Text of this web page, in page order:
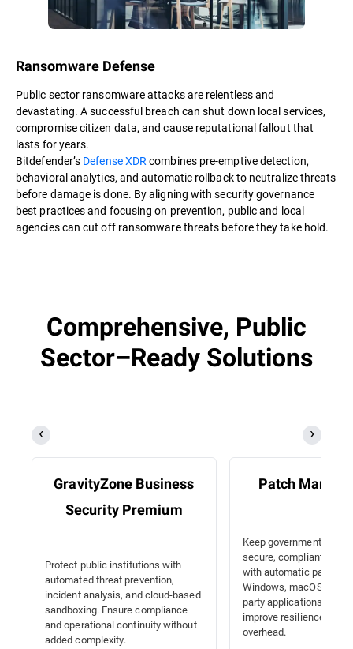
Ransomware Defense
Public sector ransomware attacks are relentless and
devastating. A successful breach can shut down local services,
compromise citizen data, and cause reputational fallout that
lasts for years.
Bitdefender’s Defense XDRcombines pre-emptive detection,
behavioral analytics, and automatic rollback to neutralize threats
before damage is done. By aligning with security governance
best practices and focusing on prevention, public and local
agencies can cut off ransomware threats before they take hold.
Comprehensive, Public
Sector–Ready Solutions
GravityZone Business
Security Premium
Protect public institutions with
automated threat prevention,
incident analysis, and cloud-based
sandboxing. Ensure compliance
and operational continuity without
added complexity.
Patch
Keep government IT
secure, compliant, and
with automatic
Windows, macOS,
party applications.
improve resilience with
overhead.